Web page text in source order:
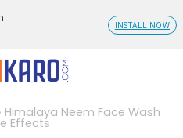
Himalaya Neem Face Wash
Effects
INSTALL NOW